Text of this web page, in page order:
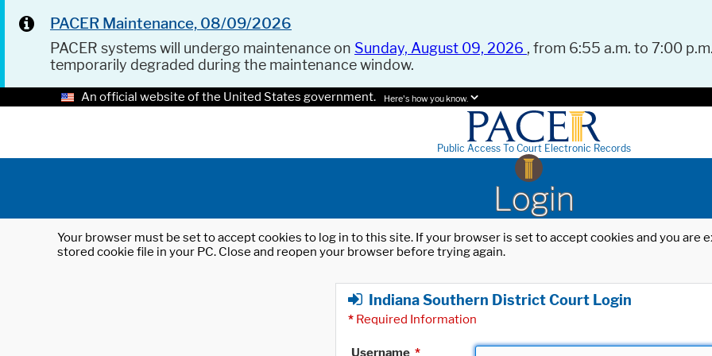
PACER Maintenance, 08/09/2026
PACER systems will undergo maintenance on Sunday, August 09, 2026 , from 6:55 a.m. to 7:00
temporarily degraded during the maintenance window.
An official website of the United States government. Here's how you know.
Public Access To Court Electronic Records
Login
Your browser must be set to accept cookies to log in to this site. If your browser is set to accept cookies and you
stored cookie file in your PC. Close and reopen your browser before trying again.
Indiana Southern District Court Login
* Required Information
Username *